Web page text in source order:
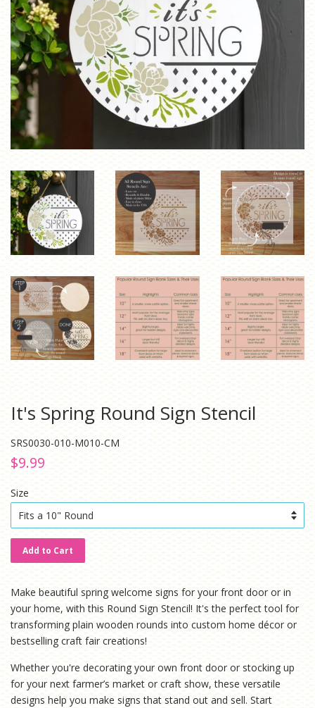
It's Spring Round Sign Stencil
SRS0030-010-M010-CM
Regular
$9.99
Size
Add to Cart
Make beautiful spring welcome signs for your front door or in
your home, with this Round Sign Stencil! It's the perfect tool for
transforming plain wooden rounds into custom home décor or
bestselling craft fair creations!
Whether you're decorating your own front door or stocking up
for your next farmer’s market or craft show, these versatile
designs help you make signs that stand out and sell. Start